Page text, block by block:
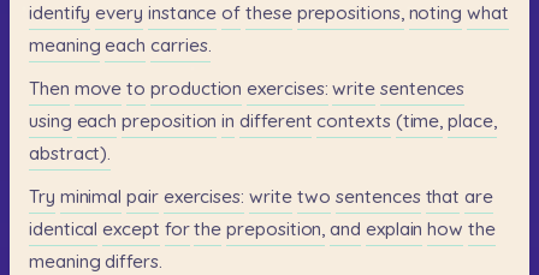
identify every instance of these prepositions, noting what
meaning each carries.
Then move to production exercises: write sentences
using each preposition in different contexts (time, place,
abstract).
Try minimal pair exercises: write two sentences that are
identical except for the preposition, and explain how the
meaning differs.